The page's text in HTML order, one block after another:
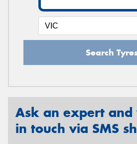
Search
Ask an expert
in touch via SMS